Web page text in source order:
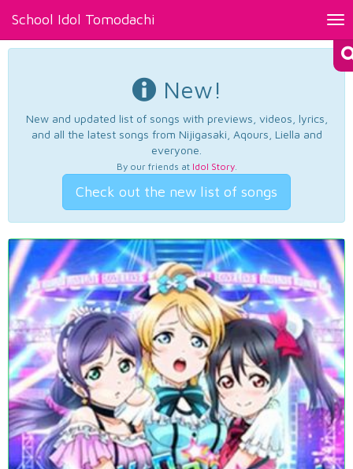
School Idol Tomodachi
New!
New and updated list of songs with previews, videos, lyrics,
and all the latest songs from Nijigasaki, Aqours, Liella and
everyone.
By our friends at Idol Story.
Check out the new list of songs